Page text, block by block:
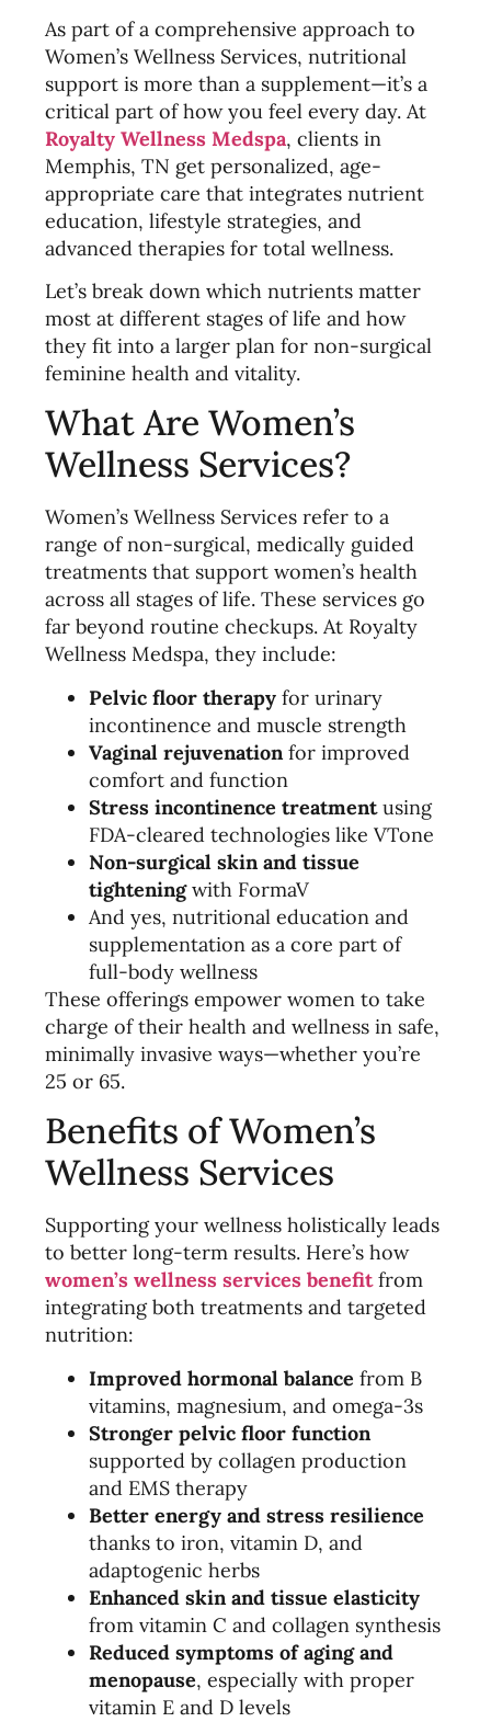
As part of a comprehensive approach to
Women’s Wellness Services, nutritional
support is more than a supplement—it’s a
critical part of how you feel every day. At
Royalty Wellness Medspa, clients in
Memphis, TN get personalized, age-
appropriate care that integrates nutrient
education, lifestyle strategies, and
advanced therapies for total wellness.
Let’s break down which nutrients matter
most at different stages of life and how
they fit into a larger plan for non-surgical
feminine health and vitality.
What Are Women’s
Wellness Services?
Women’s Wellness Services refer to a
range of non-surgical, medically guided
treatments that support women’s health
across all stages of life. These services go
far beyond routine checkups. At Royalty
Wellness Medspa, they include:
Pelvic floor therapy for urinary
incontinence and muscle strength
Vaginal rejuvenationfor improved
comfort and function
Stress incontinence treatmentusing
FDA-cleared technologies like VTone
Non-surgical skin and tissue
tighteningwith FormaV
And yes, nutritional education and
supplementation as a core part of
full-body wellness
These offerings empower women to take
charge of their health and wellness in safe,
minimally invasive ways—whether you’re
25 or 65.
Benefits of Women’s
Wellness Services
Supporting your wellness holistically leads
to better long-term results. Here’s how
women’s wellness services benefitfrom
integrating both treatments and targeted
nutrition:
Improved hormonal balance from B
vitamins, magnesium, and omega-3s
Stronger pelvic floor function
supported by collagen production
and EMS therapy
Better energy and stress resilience
thanks to iron, vitamin D, and
adaptogenic herbs
Enhanced skin and tissue elasticity
from vitamin C and collagen synthesis
Reduced symptoms of aging and
menopause, especially with proper
vitamin E and D levels